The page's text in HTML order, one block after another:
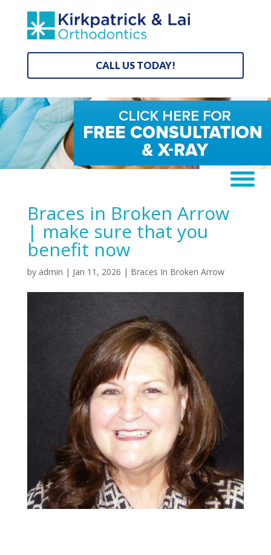
CALL US TODAY!
Braces in Broken Arrow
| make sure that you
benefit now
by admin | Jan 11, 2026 | Braces In Broken Arrow